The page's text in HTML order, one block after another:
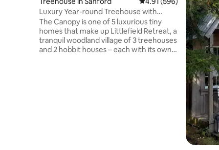
Luxury Year-round Treehouse with
private hot tub
The Canopy is one of 5 luxurious tiny
homes that make up Littlefield Retreat, a
tranquil woodland village of 3 treehouses
and 2 hobbit houses – each with its own